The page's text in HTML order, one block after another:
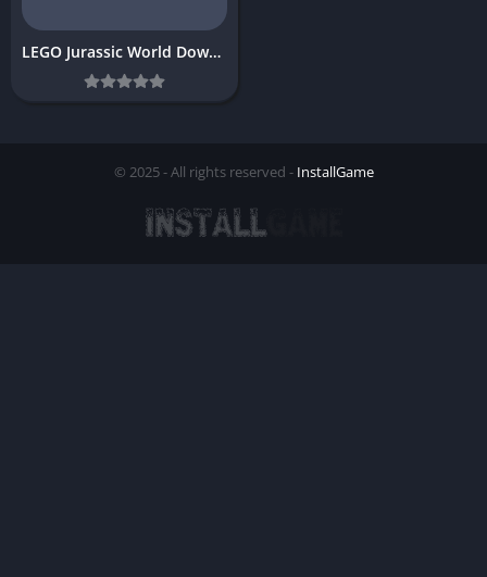
LEGO Jurassic World Download Free PC
© 2025 - All rights reserved - InstallGame